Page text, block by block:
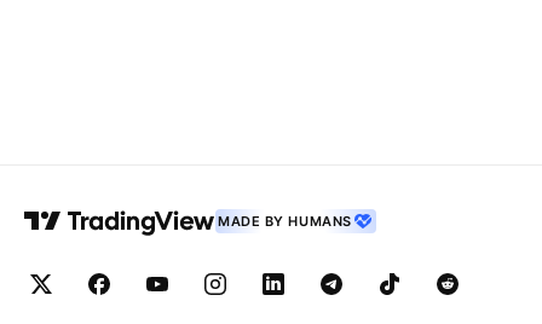
MADE BY HUMANS